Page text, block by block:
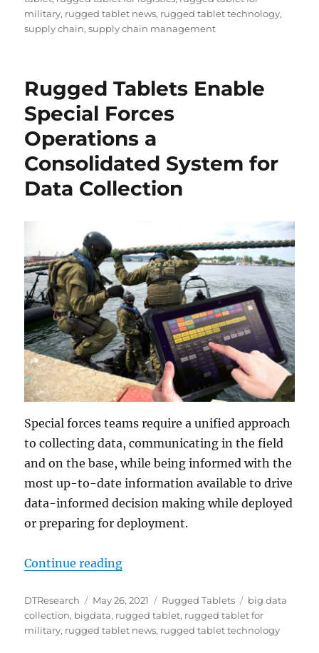
military, rugged tablet news, rugged tablet technology,
supply chain,supply chain management
Rugged Tablets Enable
Special Forces
Operations a
Consolidated System for
Data Collection
Special forces teams require a unified approach
to collecting data, communicating in the field
and on the base, while being informed with the
most up-to-date information available to drive
data-informed decision making while deployed
or preparing for deployment.
Continue reading“Rugged Tablets Enable Special
Author
DTResearch
Posted
on
May 26, 2021 Categories
Rugged Tablets Tags
big data
collection, bigdata, rugged tablet, rugged tablet for
military, rugged tablet news, rugged tablet technology